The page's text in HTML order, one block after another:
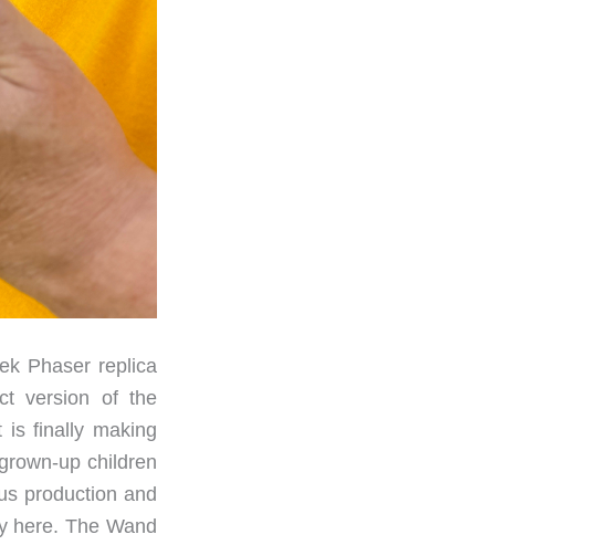
Phaser replica
version of the
is finally making
up children
production and
here. The Wand